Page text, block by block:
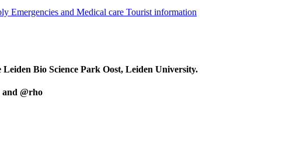
Emergencies and Medical care Tourist information
Bio Science Park Oost, Leiden University.
and @rho